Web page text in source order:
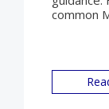
common